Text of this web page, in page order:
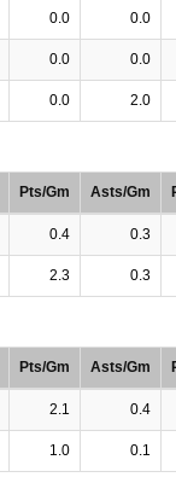
0.0 0.0
0.0 0.0
0.0 2.0
Pts/Gm Asts/Gm
0.4 0.3
2.3 0.3
Pts/Gm Asts/Gm
2.1 0.4
1.0 0.1